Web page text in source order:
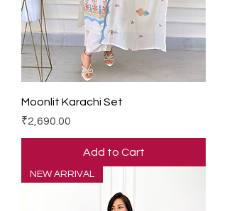
Moonlit Karachi Set
Price
₹2,690.00
Add to Cart
NEW ARRIVAL